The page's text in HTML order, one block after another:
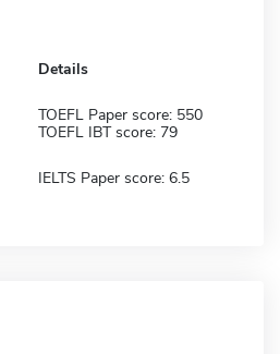
Details
TOEFL Paper score: 550
TOEFL IBT score: 79
IELTS Paper score: 6.5